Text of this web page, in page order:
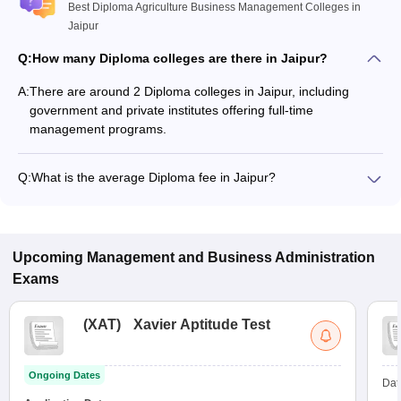
Best Diploma Agriculture Business Management Colleges in
Jaipur
Q:How many Diploma colleges are there in Jaipur?
A:There are around 2 Diploma colleges in Jaipur, including
government and private institutes offering full-time
management programs.
Q:What is the average Diploma fee in Jaipur?
Upcoming Management and Business Administration
Exams
(XAT) Xavier Aptitude Test
Ongoing Dates